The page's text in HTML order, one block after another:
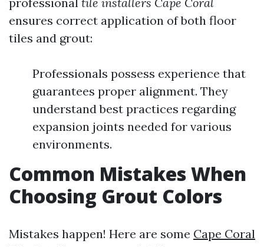
ensures correct application of both floor
tiles and grout:
Professionals possess experience that
guarantees proper alignment. They
understand best practices regarding
expansion joints needed for various
environments.
Common Mistakes When
Choosing Grout Colors
Mistakes happen! Here are some Cape Coral